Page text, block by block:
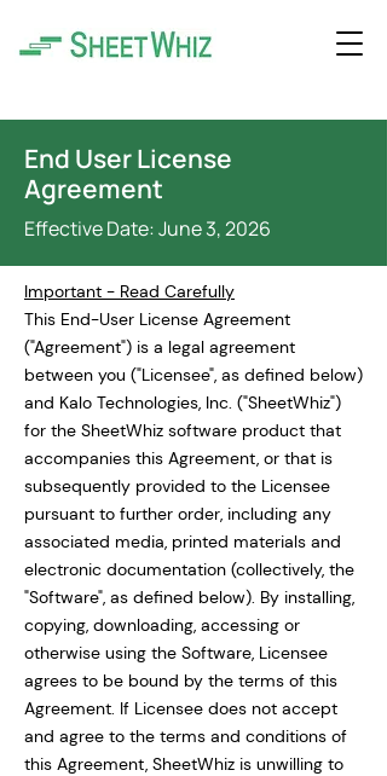
End User License
Agreement
Effective Date: June 3, 2026
Important - Read Carefully
This End-User License Agreement
("Agreement") is a legal agreement
between you ("Licensee", as defined below)
and Kalo Technologies, Inc. ("SheetWhiz")
for the SheetWhiz software product that
accompanies this Agreement, or that is
subsequently provided to the Licensee
pursuant to further order, including any
associated media, printed materials and
electronic documentation (collectively, the
"Software", as defined below). By installing,
copying, downloading, accessing or
otherwise using the Software, Licensee
agrees to be bound by the terms of this
Agreement. If Licensee does not accept
and agree to the terms and conditions of
this Agreement, SheetWhiz is unwilling to